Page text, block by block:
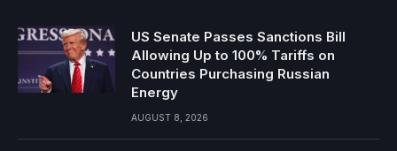
US Senate Passes Sanctions Bill
Allowing Up to 100% Tariffs on
Countries Purchasing Russian
Energy
AUGUST 8, 2026